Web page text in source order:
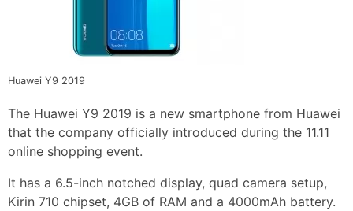
Huawei Y9 2019
The Huawei Y9 2019 is a new smartphone from Huawei
that the company officially introduced during the 11.11
online shopping event.
It has a 6.5-inch notched display, quad camera setup,
Kirin 710 chipset, 4GB of RAM and a 4000mAh battery.